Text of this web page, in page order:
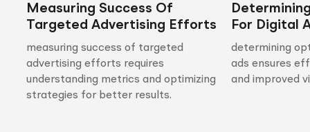
Measuring Success Of
Targeted Advertising Efforts
measuring success of targeted
advertising efforts requires
understanding metrics and optimizing
strategies for better results.
For Digital
determining
ads ensures
and improved